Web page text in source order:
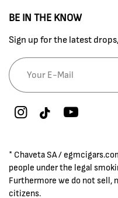
BE IN THE KNOW
Sign up for the latest
* Chaveta SA /
people under the legal
Furthermore we do not sell,
citizens.